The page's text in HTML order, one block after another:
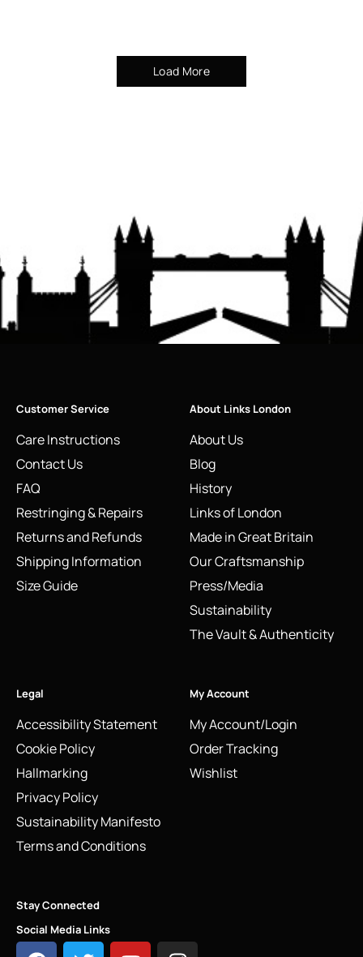
Load More
Customer Service
Care Instructions
Contact Us
FAQ
Restringing & Repairs
Returns and Refunds
Shipping Information
Size Guide
About Links London
About Us
Blog
History
Links of London
Made in Great Britain
Our Craftsmanship
Press/Media
Sustainability
The Vault & Authenticity
Legal
Accessibility Statement
Cookie Policy
Hallmarking
Privacy Policy
Sustainability Manifesto
Terms and Conditions
My Account
My Account/Login
Order Tracking
Wishlist
Stay Connected
Social Media Links